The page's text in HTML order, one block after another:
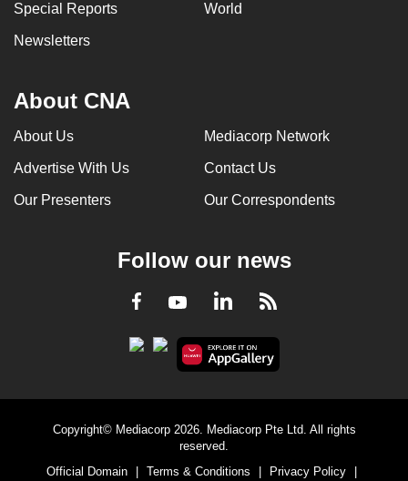
Special Reports World
Newsletters
About CNA
About Us Mediacorp Network
Advertise With Us Contact Us
Our Presenters Our Correspondents
Follow our news
Facebook
YoutubeLinkedInRSS
Copyright© Mediacorp 2026. Mediacorp Pte Ltd. All rights
reserved.
Official Domain
Terms & Conditions Privacy Policy